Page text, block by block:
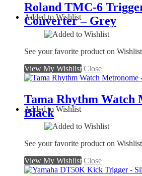
Roland TMC-6
Converter – Grey
Added to Wishlist
See your favorite product on Wishlist
View My Wishlist Close
Tama Rhythm Watch
Black
Added to Wishlist
See your favorite product on Wishlist
View My Wishlist Close